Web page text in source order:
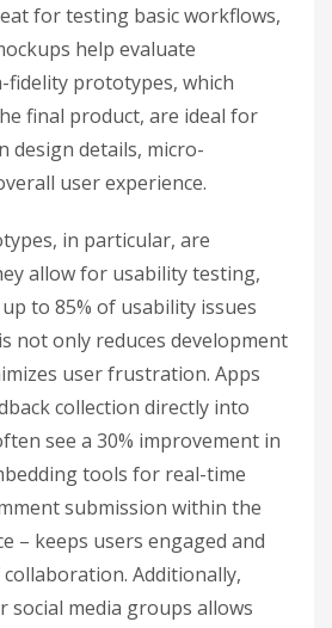
for testing basic workflows,
help evaluate
fidelity prototypes, which
final product, are ideal for
design details, micro-
user experience.
in particular, are
allow for usability testing,
to 85% of usability issues
not only reduces development
user frustration. Apps
collection directly into
see a 30% improvement in
tools for real-time
submission within the
– keeps users engaged and
Additionally,
social media groups allows